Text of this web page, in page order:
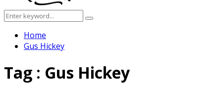
Search
for:
Search
Home
Gus Hickey
Tag : Gus Hickey